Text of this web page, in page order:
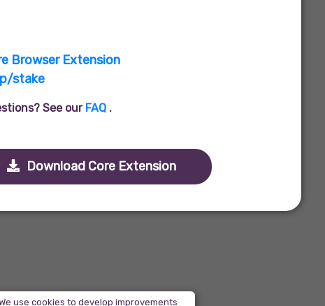
Browser Extension
stake
See our FAQ .
Download Core Extension
use cookies to develop improvements